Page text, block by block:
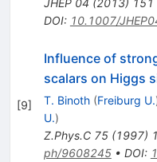
DOI: 10.1007/
[9]
Influence of
scalars on Higgs
T. Binoth (Freiburg U.
U.)
Z.Phys.C 75(1997)
ph/9608245• DOI: